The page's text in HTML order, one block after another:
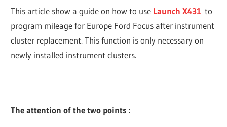
This article show a guide on how to use Launch X431 to
program mileage for Europe Ford Focus after instrument
cluster replacement. This function is only necessary on
newly installed instrument clusters.
The attention of the two points :